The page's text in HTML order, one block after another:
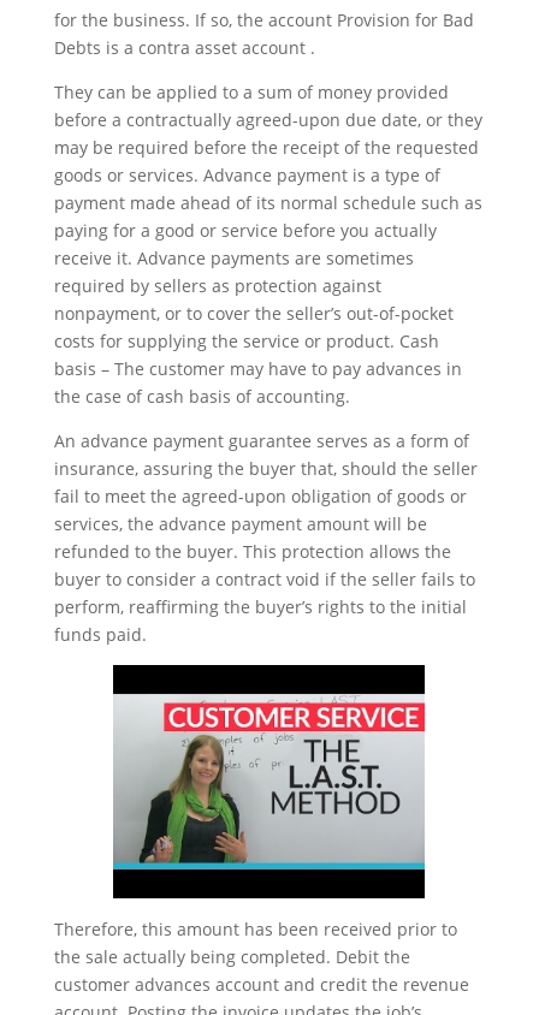
for the business. If so, the account Provision for Bad
Debts is a contra asset account .
They can be applied to a sum of money provided
before a contractually agreed-upon due date, or they
may be required before the receipt of the requested
goods or services. Advance payment is a type of
payment made ahead of its normal schedule such as
paying for a good or service before you actually
receive it. Advance payments are sometimes
required by sellers as protection against
nonpayment, or to cover the seller’s out-of-pocket
costs for supplying the service or product. Cash
basis – The customer may have to pay advances in
the case of cash basis of accounting.
An advance payment guarantee serves as a form of
insurance, assuring the buyer that, should the seller
fail to meet the agreed-upon obligation of goods or
services, the advance payment amount will be
refunded to the buyer. This protection allows the
buyer to consider a contract void if the seller fails to
perform, reaffirming the buyer’s rights to the initial
funds paid.
Therefore, this amount has been received prior to
the sale actually being completed. Debit the
customer advances account and credit the revenue